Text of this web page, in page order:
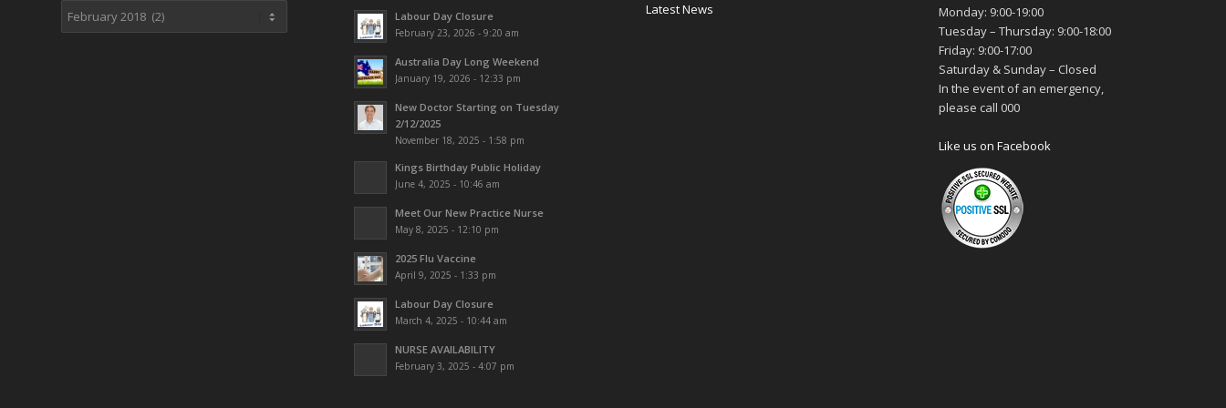
Labour Day Closure
February 23, 2026 - 9:20 am
Australia Day Long Weekend
January 19, 2026 - 12:33 pm
New Doctor Starting on Tuesday
2/12/2025
November 18, 2025 - 1:58 pm
Kings Birthday Public Holiday
June 4, 2025 - 10:46 am
Meet Our New Practice Nurse
May 8, 2025 - 12:10 pm
2025 Flu Vaccine
April 9, 2025 - 1:33 pm
Labour Day Closure
March 4, 2025 - 10:44 am
NURSE AVAILABILITY
February 3, 2025 - 4:07 pm
Latest News
Monday: 9:00-19:00
Tuesday – Thursday: 9:00-18:00
Friday: 9:00-17:00
Saturday & Sunday – Closed
In the event of an emergency,
please call 000
Like us on Facebook